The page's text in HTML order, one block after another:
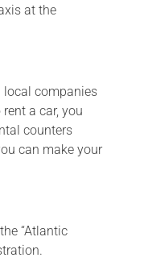
at the
local companies
a car, you
counters
can make your
“Atlantic